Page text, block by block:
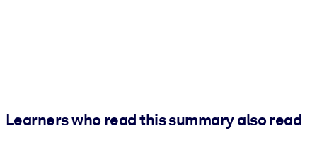
Learners who read this summary also read